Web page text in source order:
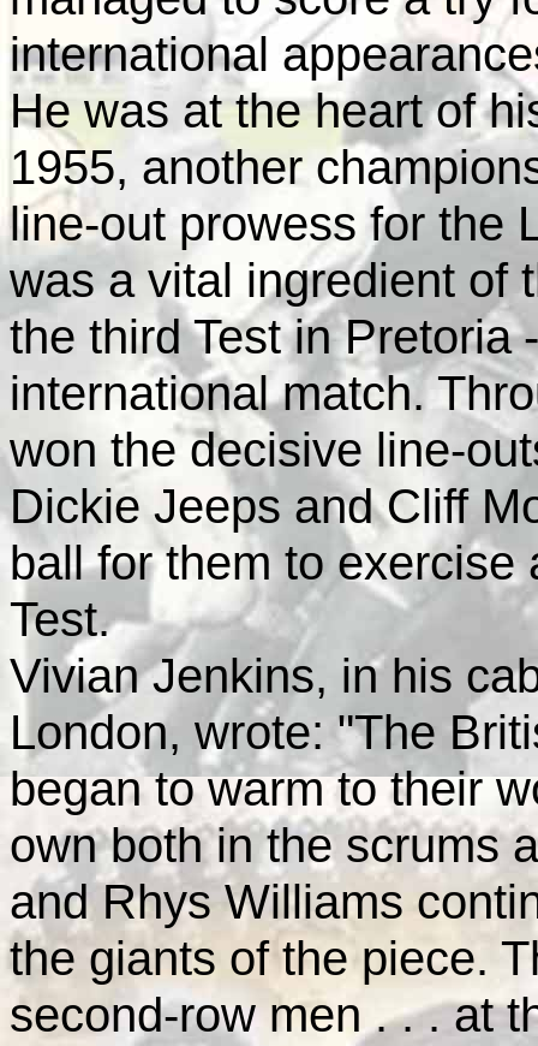
international
He was at the heart of
1955, another
line-out prowess for the
was a vital ingredient of
the third Test inPretoria
international match.
won the decisive line-
Dickie Jeeps and Cliff
ball for them to
Test.
Vivian Jenkins, in his
London, wrote: "The
began to warm to their
own both in the scrums
and Rhys Williams
the giants of the piece.
second-row men . . . at